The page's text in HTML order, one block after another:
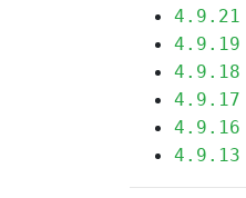
4.9.21
4.9.19
4.9.18
4.9.17
4.9.16
4.9.13